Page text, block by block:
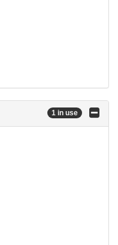
1 in use